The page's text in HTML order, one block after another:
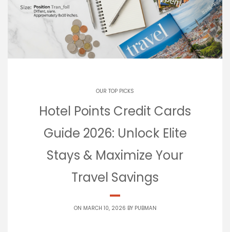
OUR TOP PICKS
Hotel Points Credit Cards
Guide 2026: Unlock Elite
Stays & Maximize Your
Travel Savings
ON MARCH 10, 2026 BY PUBMAN